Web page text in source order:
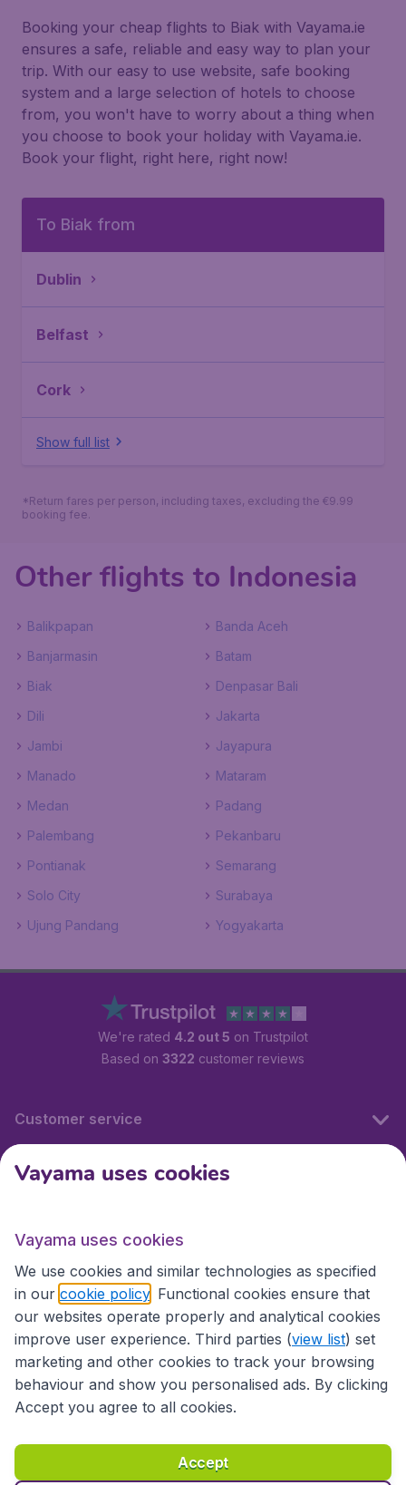
Booking your cheap flights to Biak with Vayama.ie
ensures a safe, reliable and easy way to plan your
trip. With our easy to use website, safe booking
system and a large selection of hotels to choose
from, you won't have to worry about a thing when
you choose to book your holiday with Vayama.ie.
Book your flight, right here, right now!
To Biak from
Dublin
Belfast
Cork
Show full list
*Return fares per person, including taxes, excluding the €9.99
booking fee.
Other flights to Indonesia
Balikpapan
Banda Aceh
Banjarmasin
Batam
Biak
Denpasar Bali
Dili
Jakarta
Jambi
Jayapura
Manado
Mataram
Medan
Padang
Palembang
Pekanbaru
Pontianak
Semarang
Solo City
Surabaya
Ujung Pandang
Yogyakarta
We're rated 4.2 out 5 on Trustpilot
Based on 3322 customer reviews
Customer service
International sites
International sites
Accessibility statement
Terms & Conditions
Disclaimer
Privacy Cookies Copyright © 2026
Vayama uses cookies
Vayama uses cookies
We use cookies and similar technologies as specified
in our cookie policy . Functional cookies ensure that
our websites operate properly and analytical cookies
improve user experience. Third parties (view list) set
marketing and other cookies to track your browsing
behaviour and show you personalised ads. By clicking
Accept you agree to all cookies.
Accept